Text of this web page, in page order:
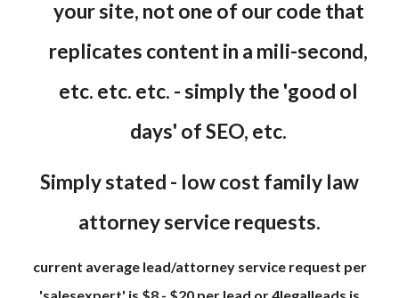
your site, not one of our code that
replicates content in a mili-second,
etc. etc. etc. - simply the 'good ol
days' of SEO, etc.
Simply stated - low cost family law
attorney service requests.
current average lead/attorney service request per